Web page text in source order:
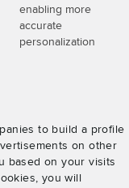
enabling more
accurate
personalization
to build a profile
on other
based on your visits
you will